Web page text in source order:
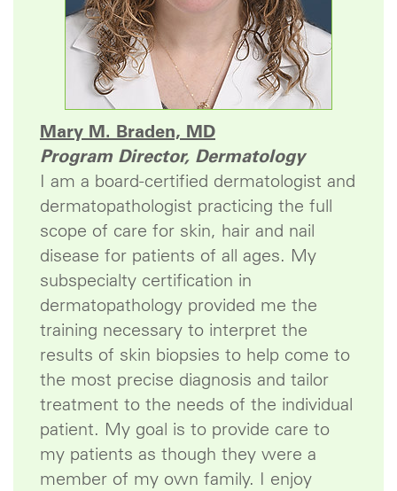
Mary M. Braden, MD
Program Director, Dermatology
I am a board-certified dermatologist and
dermatopathologist practicing the full
scope of care for skin, hair and nail
disease for patients of all ages. My
subspecialty certification in
dermatopathology provided me the
training necessary to interpret the
results of skin biopsies to help come to
the most precise diagnosis and tailor
treatment to the needs of the individual
patient. My goal is to provide care to
my patients as though they were a
member of my own family. I enjoy